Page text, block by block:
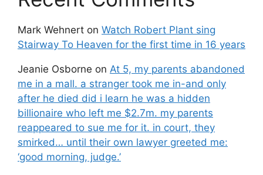
Mark Wehnert on Watch Robert Plant sing
Stairway To Heaven for the first time in 16 years
Jeanie Osborne on At 5, my parents abandoned
me in a mall. a stranger took me in-and only
after he died did i learn he was a hidden
billionaire who left me $2.7m. my parents
reappeared to sue me for it. in court, they
smirked… until their own lawyer greeted me:
‘good morning, judge.’